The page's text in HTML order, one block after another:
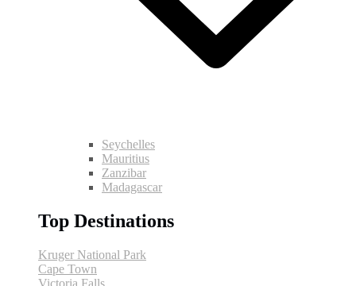
Seychelles
Mauritius
Zanzibar
Madagascar
Top Destinations
Kruger National Park
Cape Town
Victoria Falls